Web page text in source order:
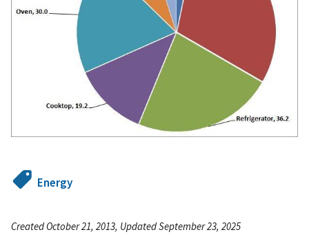
Energy
Created October 21, 2013, Updated September 23, 2025